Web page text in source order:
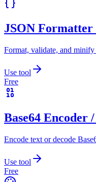
JSON
Format, validate, and
Use tool
Free
Base64 Encoder
Encode text or decode
Use tool
Free